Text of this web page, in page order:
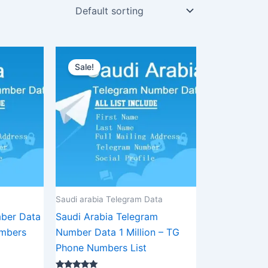
Data
Sale!
Saudi arabia Telegram Data
Saudi Arabia Telegram
Number Data 1 Million – TG
Phone Numbers List
was:
$3,500.00.
price
is:
$2,625.00.